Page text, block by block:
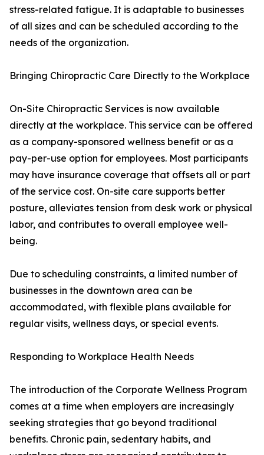
stress-related fatigue. It is adaptable to businesses
of all sizes and can be scheduled according to the
needs of the organization.
Bringing Chiropractic Care Directly to the Workplace
On-Site Chiropractic Services is now available
directly at the workplace. This service can be offered
as a company-sponsored wellness benefit or as a
pay-per-use option for employees. Most participants
may have insurance coverage that offsets all or part
of the service cost. On-site care supports better
posture, alleviates tension from desk work or physical
labor, and contributes to overall employee well-
being.
Due to scheduling constraints, a limited number of
businesses in the downtown area can be
accommodated, with flexible plans available for
regular visits, wellness days, or special events.
Responding to Workplace Health Needs
The introduction of the Corporate Wellness Program
comes at a time when employers are increasingly
seeking strategies that go beyond traditional
benefits. Chronic pain, sedentary habits, and